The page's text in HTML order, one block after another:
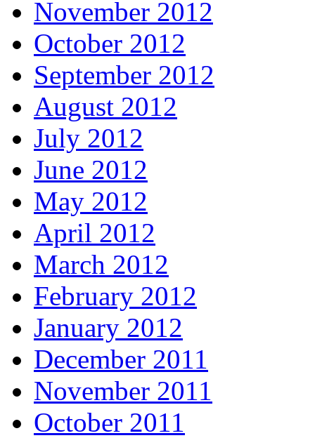
November 2012
October 2012
September 2012
August 2012
July 2012
June 2012
May 2012
April 2012
March 2012
February 2012
January 2012
December 2011
November 2011
October 2011